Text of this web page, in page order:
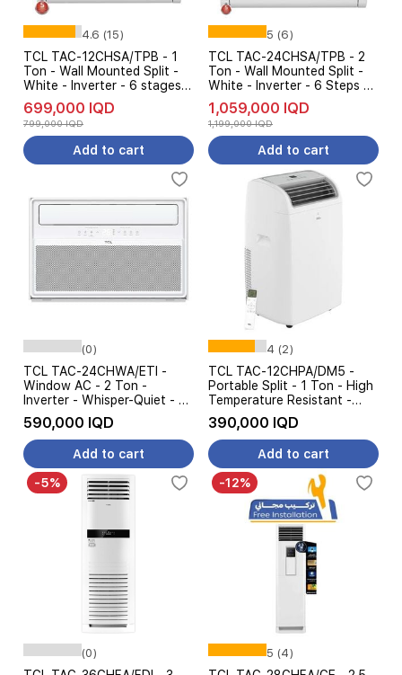
4.6 (15)
TCL TAC-12CHSA/TPB - 1
Ton - Wall Mounted Split -
White - Inverter - 6 stages
AMP Control + Free
installation
699,000 IQD
799,000 IQD
Add to cart
5 (6)
TCL TAC-24CHSA/TPB - 2
Ton - Wall Mounted Split -
White - Inverter - 6 Steps Of
Automatic Amp Control +
Free installation
1,059,000 IQD
1,199,000 IQD
Add to cart
(0)
TCL TAC-24CHWA/ETI -
Window AC - 2 Ton -
Inverter - Whisper-Quiet - 4
Steps Amp Control - White
590,000 IQD
Add to cart
4 (2)
TCL TAC-12CHPA/DM5 -
Portable Split - 1 Ton - High
Temperature Resistant -
White
390,000 IQD
Add to cart
-5%
(0)
-12%
5 (4)